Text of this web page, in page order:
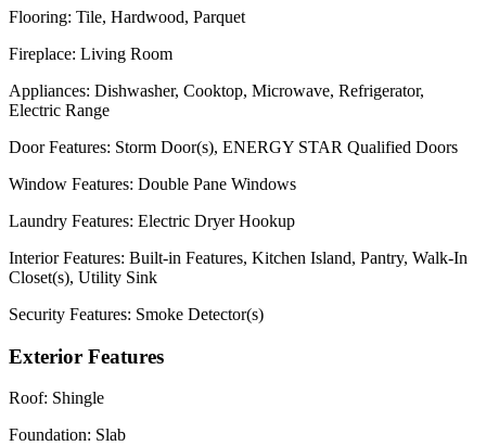
Flooring: Tile, Hardwood, Parquet
Fireplace: Living Room
Appliances: Dishwasher, Cooktop, Microwave, Refrigerator,
Electric Range
Door Features: Storm Door(s), ENERGY STAR Qualified Doors
Window Features: Double Pane Windows
Laundry Features: Electric Dryer Hookup
Interior Features: Built-in Features, Kitchen Island, Pantry, Walk-In
Closet(s), Utility Sink
Security Features: Smoke Detector(s)
Exterior Features
Roof: Shingle
Foundation: Slab